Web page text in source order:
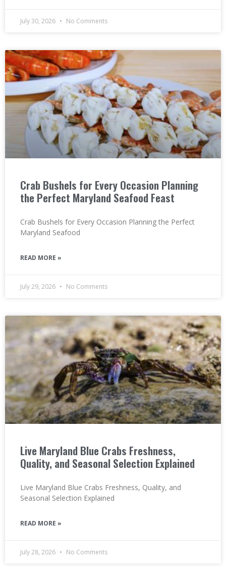
July 30, 2026 No Comments
Crab Bushels for Every Occasion Planning
the Perfect Maryland Seafood Feast
Crab Bushels for Every Occasion Planning the Perfect
Maryland Seafood
READ MORE »
July 29, 2026 No Comments
Live Maryland Blue Crabs Freshness,
Quality, and Seasonal Selection Explained
Live Maryland Blue Crabs Freshness, Quality, and
Seasonal Selection Explained
READ MORE »
July 28, 2026 No Comments